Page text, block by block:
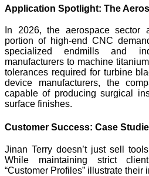
Application Spotlight: The
In 2026, the aerospace sector
portion of high-end CNC
specialized endmills and
manufacturers to machine
tolerances required for turbine
device manufacturers, the
capable of producing surgical
surface finishes.
Customer Success: Case
Jinan Terry doesn’t just sell
While maintaining strict
“Customer Profiles” illustrate their